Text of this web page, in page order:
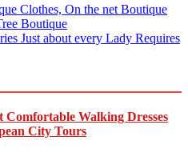
Clothes, On the net Boutique
Boutique
Just about every Lady Requires